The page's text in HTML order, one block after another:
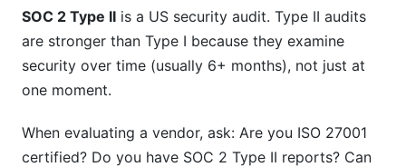
SOC 2 Type II is a US security audit. Type II audits
are stronger than Type I because they examine
security over time (usually 6+ months), not just at
one moment.
When evaluating a vendor, ask: Are you ISO 27001
certified? Do you have SOC 2 Type II reports? Can